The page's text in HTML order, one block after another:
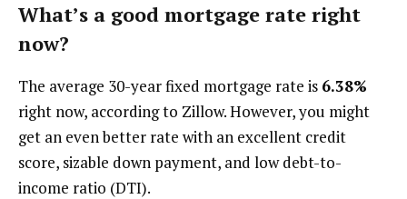
What’s a good mortgage rate right
now?
The average 30-year fixed mortgage rate is 6.38%
right now, according to Zillow. However, you might
get an even better rate with an excellent credit
score, sizable down payment, and low debt-to-
income ratio (DTI).